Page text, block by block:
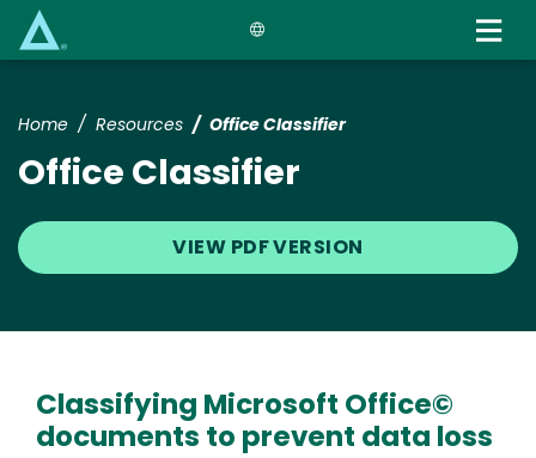
Home Resources Office Classifier
Office Classifier
VIEW PDF VERSION
Classifying Microsoft Office©
documents to prevent data loss